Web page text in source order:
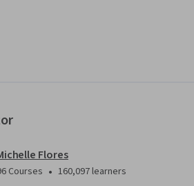
Flores
Courses • 160,097 learners